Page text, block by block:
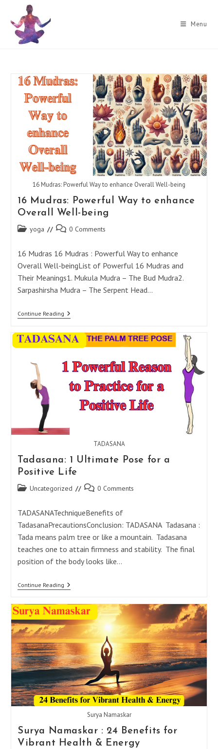
content
Menu
16 Mudras: Powerful Way to enhance Overall Well-being
16 Mudras: Powerful Way to enhance
Overall Well-being
Post yoga
Post 0 Comments
16 Mudras 16 Mudras : Powerful Way to enhance
Overall Well-beingList of Powerful 16 Mudras and
Their Meanings1. Mukula Mudra – The Bud Mudra2.
Sarpashirsha Mudra – The Serpent Head…
Continue Reading16
Way
To
Overall
Well-
TADASANA
Tadasana: 1 Ultimate Pose for a
Positive Life
Post Uncategorized
Post 0 Comments
TADASANATechniqueBenefits of
TadasanaPrecautionsConclusion: TADASANA Tadasana :
Tada means palm tree or like a mountain. Tadasana
teaches one to attain firmness and stability. The final
position of the body looks like…
Continue ReadingTadasana:
1
Pose
For
A
Positive
Life
Surya Namaskar
Surya Namaskar : 24 Benefits for
Vibrant Health & Energy